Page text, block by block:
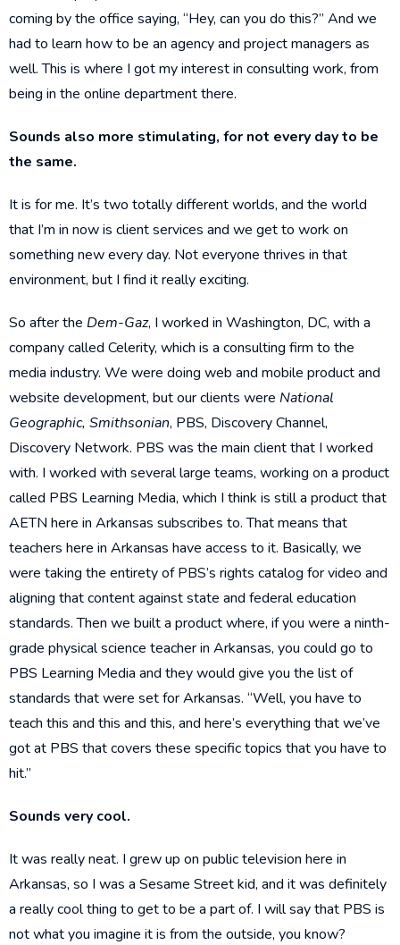
coming by the office saying, “Hey, can you do this?” And we
had to learn how to be an agency and project managers as
well. This is where I got my interest in consulting work, from
being in the online department there.
Sounds also more stimulating, for not every day to be
the same.
It is for me. It’s two totally different worlds, and the world
that I’m in now is client services and we get to work on
something new every day. Not everyone thrives in that
environment, but I find it really exciting.
So after the Dem-Gaz, I worked in Washington, DC, with a
company called Celerity, which is a consulting firm to the
media industry. We were doing web and mobile product and
website development, but our clients were National
Geographic, Smithsonian, PBS, Discovery Channel,
Discovery Network. PBS was the main client that I worked
with. I worked with several large teams, working on a product
called PBS Learning Media, which I think is still a product that
AETN here in Arkansas subscribes to. That means that
teachers here in Arkansas have access to it. Basically, we
were taking the entirety of PBS’s rights catalog for video and
aligning that content against state and federal education
standards. Then we built a product where, if you were a ninth-
grade physical science teacher in Arkansas, you could go to
PBS Learning Media and they would give you the list of
standards that were set for Arkansas. “Well, you have to
teach this and this and this, and here’s everything that we’ve
got at PBS that covers these specific topics that you have to
hit.”
Sounds very cool.
It was really neat. I grew up on public television here in
Arkansas, so I was a Sesame Street kid, and it was definitely
a really cool thing to get to be a part of. I will say that PBS is
not what you imagine it is from the outside, you know?